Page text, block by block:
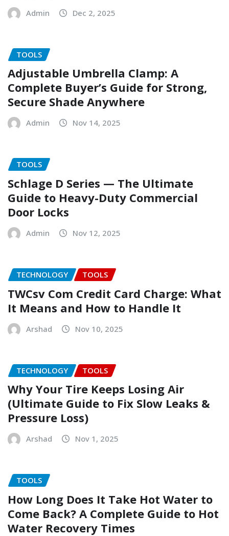
Admin Dec 2, 2025
TOOLS
Adjustable Umbrella Clamp: A
Complete Buyer’s Guide for Strong,
Secure Shade Anywhere
Admin Nov 14, 2025
TOOLS
Schlage D Series — The Ultimate
Guide to Heavy-Duty Commercial
Door Locks
Admin Nov 12, 2025
TECHNOLOGY TOOLS
TWCsv Com Credit Card Charge: What
It Means and How to Handle It
Arshad Nov 10, 2025
TECHNOLOGY TOOLS
Why Your Tire Keeps Losing Air
(Ultimate Guide to Fix Slow Leaks &
Pressure Loss)
Arshad Nov 1, 2025
TOOLS
How Long Does It Take Hot Water to
Come Back? A Complete Guide to Hot
Water Recovery Times